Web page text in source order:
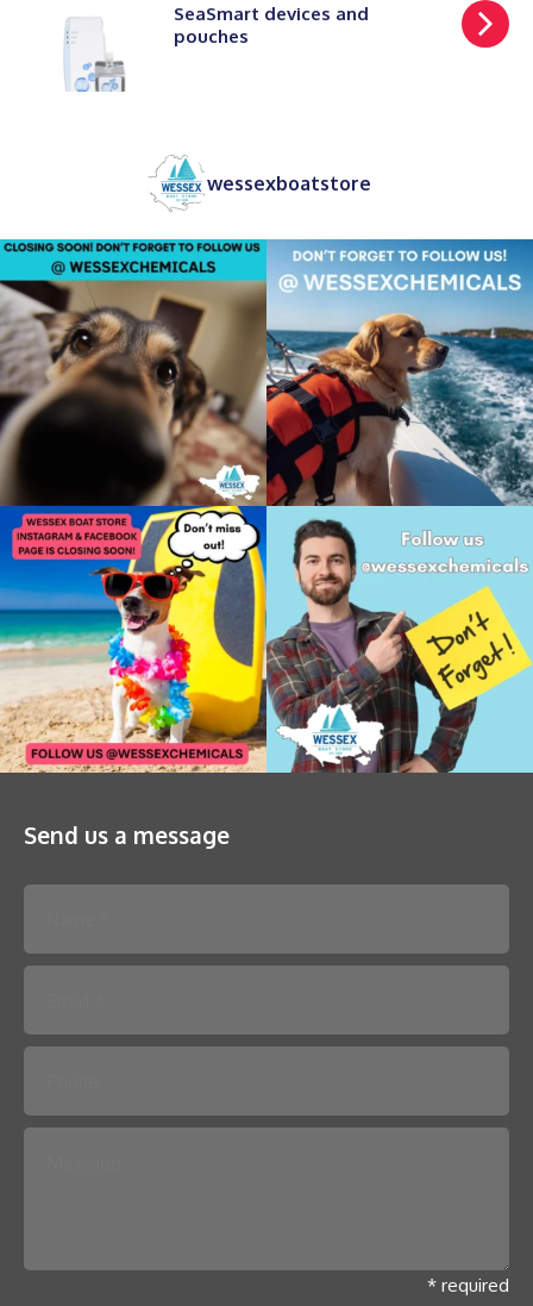
SeaSmart devices and
pouches
wessexboatstore
Send us a message
Please leave this field empty.
* required